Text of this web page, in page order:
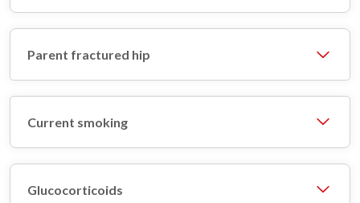
Parent fractured hip
Current smoking
Glucocorticoids